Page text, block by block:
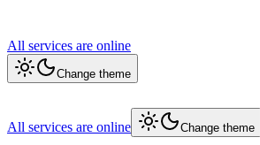
All services are online
Change theme
All services are online Change theme